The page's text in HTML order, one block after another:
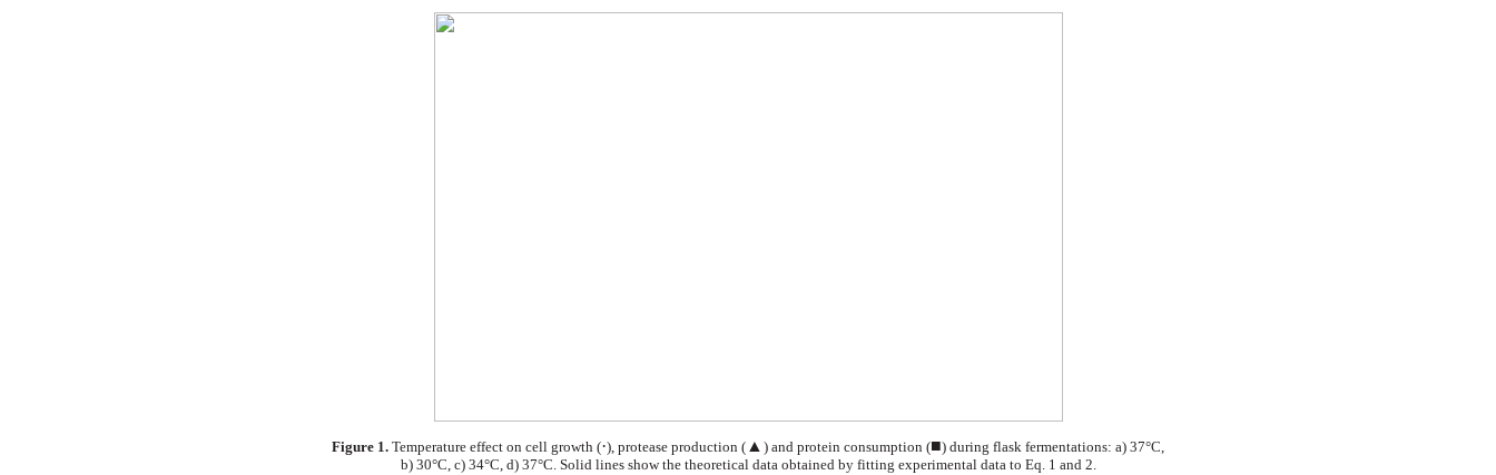
Figure 1. Temperature effect on cell growth (·), protease production ( ▲ ) and protein consumption (■) during flask fermentations: a) 37°C,
b) 30°C, c) 34°C, d) 37°C. Solid lines show the theoretical data obtained by fitting experimental data to Eq. 1 and 2.